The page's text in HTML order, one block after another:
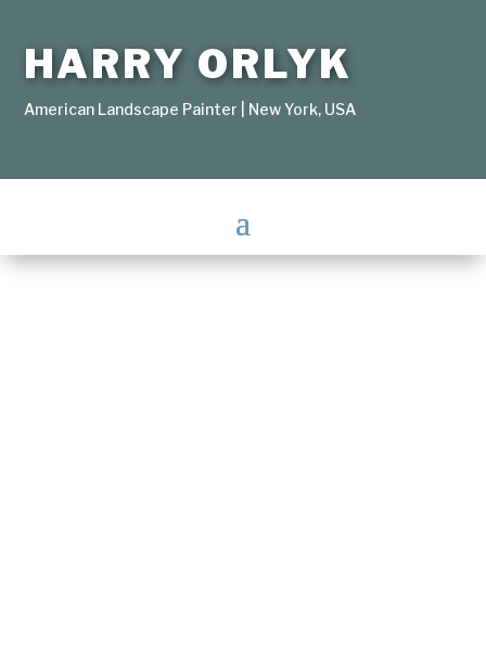
HARRY ORLYK
American Landscape Painter | New York, USA